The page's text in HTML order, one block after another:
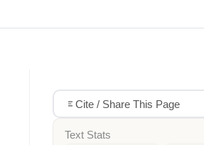
Cite / Share This Page
Text Stats